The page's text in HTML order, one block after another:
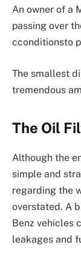
An owner of a
passing over
cconditionsto
The smallest
tremendous
The Oil
Although the
simple and
regarding the
overstated. A
Benz vehicles
leakages and